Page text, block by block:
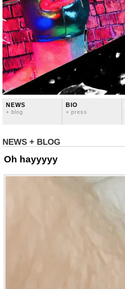
NEWS
+ blog
BIO
+ press
NEWS + BLOG
Oh hayyyyy